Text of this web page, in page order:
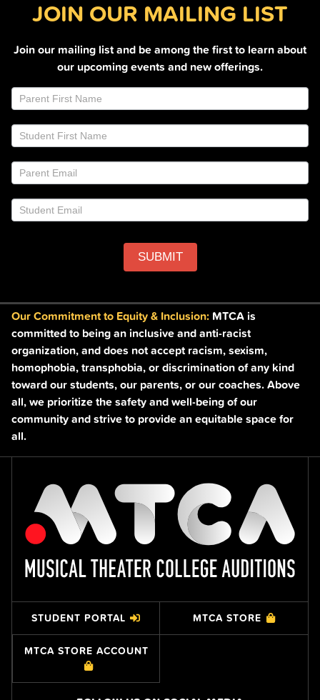
JOIN OUR MAILING LIST
Join our mailing list and be among the first to learn about
our upcoming events and new offerings.
Join
Email
List
Footer
SUBMIT
you
are
human,
this
field
blank.
Our Commitment to Equity & Inclusion: MTCA is
committed to being an inclusive and anti-racist
organization, and does not accept racism, sexism,
homophobia, transphobia, or discrimination of any kind
toward our students, our parents, or our coaches. Above
all, we prioritize the safety and well-being of our
community and strive to provide an equitable space for
all.
STUDENT PORTAL MTCA STORE
MTCA STORE ACCOUNT